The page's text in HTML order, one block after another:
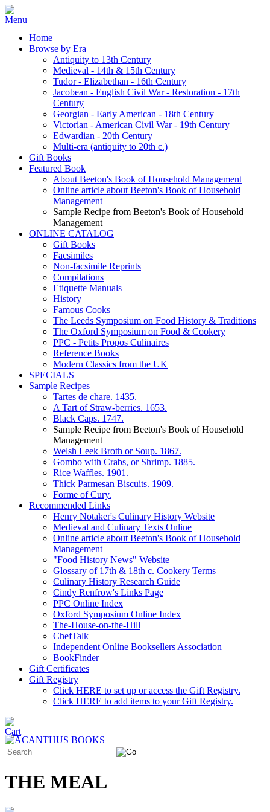
Home
Browse by Era
Antiquity to 13th Century
Medieval - 14th & 15th Century
Tudor - Elizabethan - 16th Century
Jacobean - English Civil War - Restoration - 17th
Century
Georgian - Early American - 18th Century
Victorian - American Civil War - 19th Century
Edwardian - 20th Century
Multi-era (antiquity to 20th c.)
Gift Books
Featured Book
About Beeton's Book of Household Management
Online article about Beeton's Book of Household
Management
Sample Recipe from Beeton's Book of Household
Management
ONLINE CATALOG
Gift Books
Facsimiles
Non-facsimile Reprints
Compilations
Etiquette Manuals
History
Famous Cooks
The Leeds Symposium on Food History & Traditions
The Oxford Symposium on Food & Cookery
PPC - Petits Propos Culinaires
Reference Books
Modern Classics from the UK
SPECIALS
Sample Recipes
Tartes de chare. 1435.
A Tart of Straw-berries. 1653.
Black Caps. 1747.
Sample Recipe from Beeton's Book of Household
Management
Welsh Leek Broth or Soup. 1867.
Gombo with Crabs, or Shrimp. 1885.
Rice Waffles. 1901.
Thick Parmesan Biscuits. 1909.
Forme of Cury.
Recommended Links
Henry Notaker's Culinary History Website
Medieval and Culinary Texts Online
Online article about Beeton's Book of Household
Management
"Food History News" Website
Glossary of 17th & 18th c. Cookery Terms
Culinary History Research Guide
Cindy Renfrow's Links Page
PPC Online Index
Oxford Symposium Online Index
The-House-on-the-Hill
ChefTalk
Independent Online Booksellers Association
BookFinder
Gift Certificates
Gift Registry
Click HERE to set up or access the Gift Registry.
Click HERE to add items to your Gift Registry.
THE MEAL